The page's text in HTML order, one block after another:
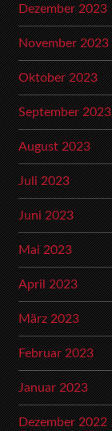
Dezember 2023
November 2023
Oktober 2023
September 2023
August 2023
Juli 2023
Juni 2023
Mai 2023
April 2023
März 2023
Februar 2023
Januar 2023
Dezember 2022